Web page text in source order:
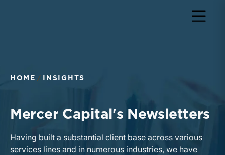
HOME INSIGHTS
Mercer Capital's Newsletters
Having built a substantial client base across various
services lines and in numerous industries, we have